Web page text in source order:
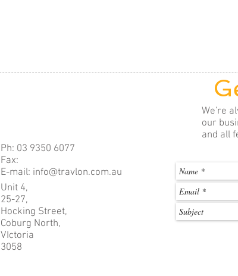
We're
our
and all
Ph: 03 9350 6077
Fax:
E-mail: info@travlon.com.au
Unit 4,
25-27,
Hocking Street,
Coburg North,
VIctoria
3058